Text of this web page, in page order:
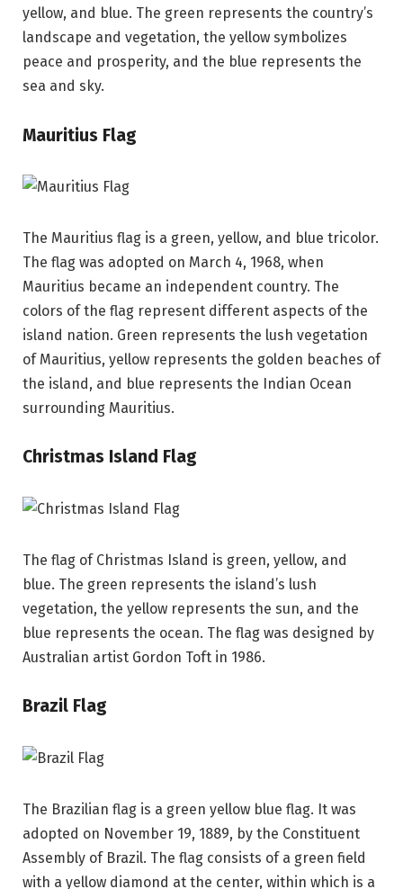
yellow, and blue. The green represents the country’s
landscape and vegetation, the yellow symbolizes
peace and prosperity, and the blue represents the
sea and sky.
Mauritius Flag
The Mauritius flag is a green, yellow, and blue tricolor.
The flag was adopted on March 4, 1968, when
Mauritius became an independent country. The
colors of the flag represent different aspects of the
island nation. Green represents the lush vegetation
of Mauritius, yellow represents the golden beaches of
the island, and blue represents the Indian Ocean
surrounding Mauritius.
Christmas Island Flag
The flag of Christmas Island is green, yellow, and
blue. The green represents the island’s lush
vegetation, the yellow represents the sun, and the
blue represents the ocean. The flag was designed by
Australian artist Gordon Toft in 1986.
Brazil Flag
The Brazilian flag is a green yellow blue flag. It was
adopted on November 19, 1889, by the Constituent
Assembly of Brazil. The flag consists of a green field
with a yellow diamond at the center, within which is a